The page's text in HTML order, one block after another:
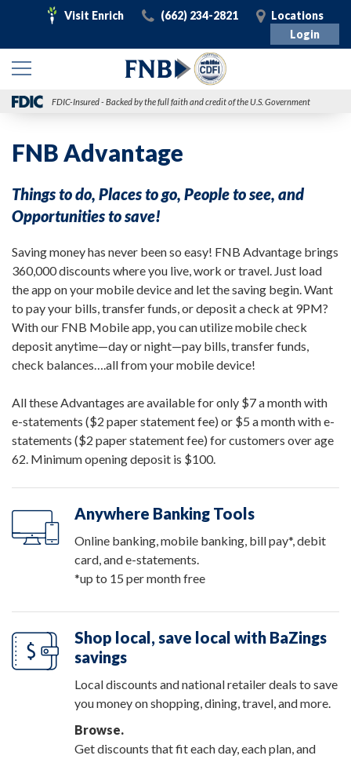
Visit
Enrich
Visit Enrich Call
(662) 234-2821 Visit
Locations
Login
FDIC-Insured - Backed by the full faith and credit of the U.S. Government
FNB Advantage
Things to do, Places to go, People to see, and
Opportunities to save!
Saving money has never been so easy! FNB Advantage brings
360,000 discounts where you live, work or travel. Just load
the app on your mobile device and let the saving begin. Want
to pay your bills, transfer funds, or deposit a check at 9PM?
With our FNB Mobile app, you can utilize mobile check
deposit anytime—day or night—pay bills, transfer funds,
check balances….all from your mobile device!
All these Advantages are available for only $7 a month with
e-statements ($2 paper statement fee) or $5 a month with e-
statements ($2 paper statement fee) for customers over age
62. Minimum opening deposit is $100.
Anywhere Banking Tools
Online banking, mobile banking, bill pay*, debit
card, and e-statements.
*up to 15 per month free
Shop local, save local with BaZings
savings
Local discounts and national retailer deals to save
you money on shopping, dining, travel, and more.
Browse.
Get discounts that fit each day, each plan, and